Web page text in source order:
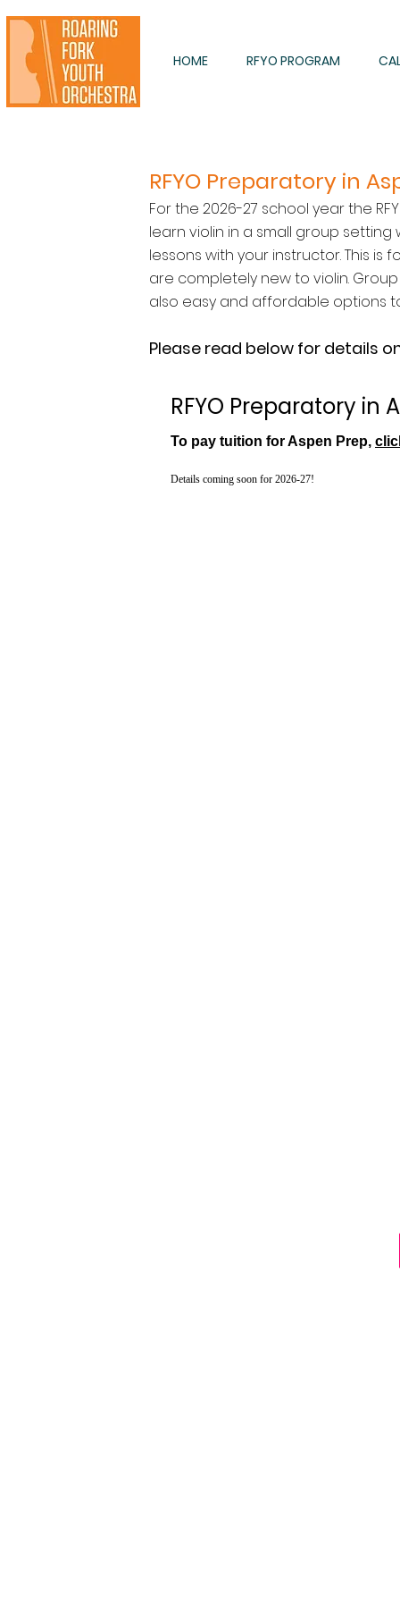
HOME RFYO PROGRAM
RFYO Preparatory in
For the 2026-27 school year the
learn violin in a small group
lessons with your instructor. This
are completely new to violin.
also easy and affordable options
Please read below for details
RFYO Preparatory in
To pay tuition for Aspen Prep,
Details coming soon for 2026-27!